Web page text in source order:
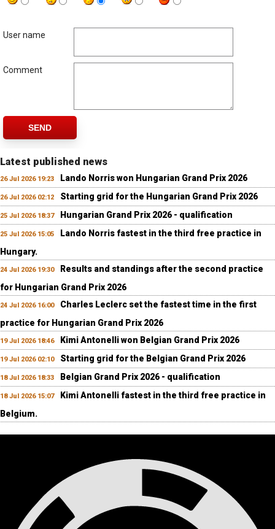
User name
Comment
SEND
Latest published news
26 Jul 2026 19:23 Lando Norris won Hungarian Grand Prix 2026
26 Jul 2026 02:12 Starting grid for the Hungarian Grand Prix 2026
25 Jul 2026 18:37 Hungarian Grand Prix 2026 - qualification
25 Jul 2026 15:05
Lando Norris fastest in the third free practice in
Hungary.
24 Jul 2026 19:30
Results and standings after the second practice
for Hungarian Grand Prix 2026
24 Jul 2026 16:00
Charles Leclerc set the fastest time in the first
practice for Hungarian Grand Prix 2026
19 Jul 2026 18:46 Kimi Antonelli won Belgian Grand Prix 2026
19 Jul 2026 02:10 Starting grid for the Belgian Grand Prix 2026
18 Jul 2026 18:33 Belgian Grand Prix 2026 - qualification
18 Jul 2026 15:07
Kimi Antonelli fastest in the third free practice in
Belgium.